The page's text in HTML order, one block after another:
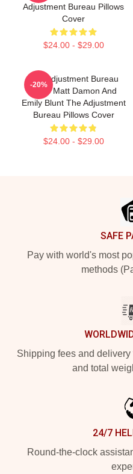
Adjustment Bureau Pillows
Cover
$24.00 - $29.00
The Adjustment Bureau
Stars Matt Damon And
Emily Blunt The Adjustment
Bureau Pillows Cover
$24.00 - $29.00
-20%
SAFE
Pay with world's most
methods
Shipping fees and
and total
24/7
Round-the-clock